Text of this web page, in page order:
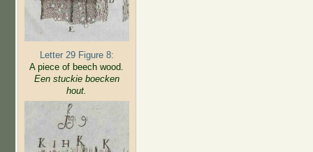
Letter 29 Figure 8:
A piece of beech wood.
Een stuckie boecken
hout.